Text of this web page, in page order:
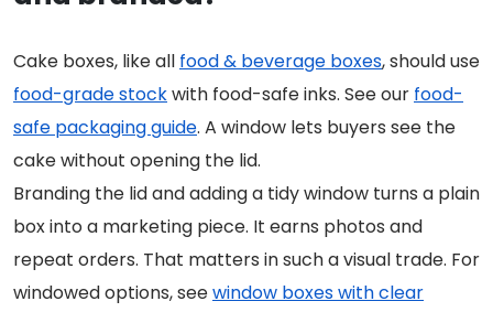
Cake boxes, like all food & beverage boxes, should use
food-grade stockwith food-safe inks. See our food-
safe packaging guide. A window lets buyers see the
cake without opening the lid.
Branding the lid and adding a tidy window turns a plain
box into a marketing piece. It earns photos and
repeat orders. That matters in such a visual trade. For
windowed options, seewindow boxes with clear